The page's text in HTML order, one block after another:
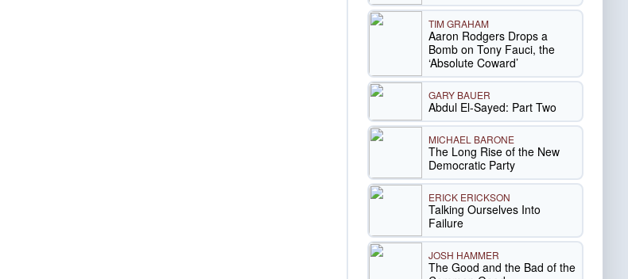
TIM GRAHAM
Aaron Rodgers Drops a
Bomb on Tony Fauci, the
‘Absolute Coward’
GARY BAUER
Abdul El-Sayed: Part Two
MICHAEL BARONE
The Long Rise of the New
Democratic Party
ERICK ERICKSON
Talking Ourselves Into
Failure
JOSH HAMMER
The Good and the Bad of the